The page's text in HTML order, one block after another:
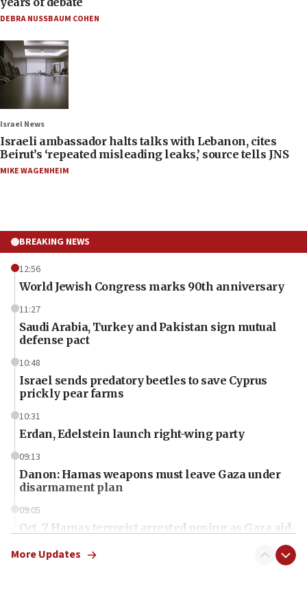
DEBRA NUSSBAUM COHEN
Israel News
Israeli ambassador halts talks with Lebanon, cites
Beirut’s ‘repeated misleading leaks,’ source tells JNS
MIKE WAGENHEIM
BREAKING NEWS
12:56
World Jewish Congress marks 90th anniversary
11:27
Saudi Arabia, Turkey and Pakistan sign mutual
defense pact
10:48
Israel sends predatory beetles to save Cyprus
prickly pear farms
10:31
Erdan, Edelstein launch right-wing party
09:13
Danon: Hamas weapons must leave Gaza under
disarmament plan
09:05
Oct. 7 Hamas terrorist arrested posing as Gaza aid
More Updates